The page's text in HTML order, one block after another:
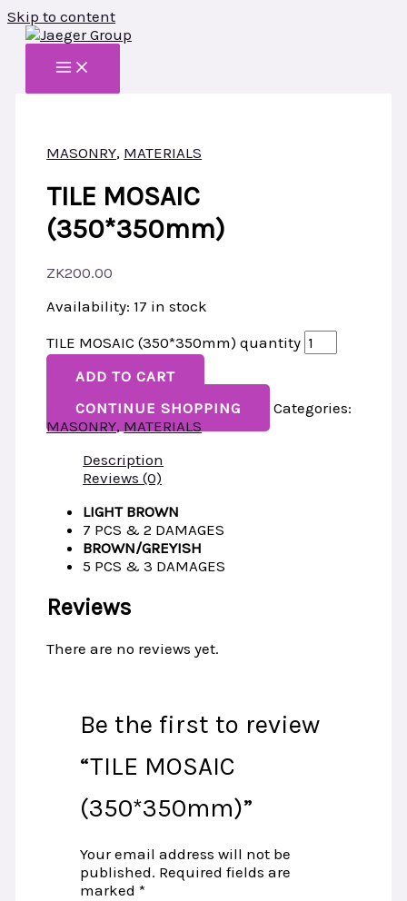
Skip to content
MASONRY, MATERIALS
TILE MOSAIC
(350*350mm)
ZK200.00
Availability: 17 in stock
TILE MOSAIC (350*350mm) quantity
ADD TO CART
CONTINUE SHOPPING
Categories:
MASONRY, MATERIALS
Description
Reviews (0)
LIGHT BROWN
7 PCS & 2 DAMAGES
BROWN/GREYISH
5 PCS & 3 DAMAGES
Reviews
There are no reviews yet.
Be the first to review
“TILE MOSAIC
(350*350mm)”
Your email address will not be
published. Required fields are
marked *